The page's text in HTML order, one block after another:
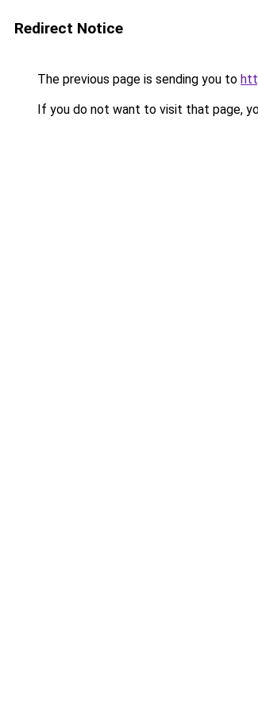
Redirect Notice
The previous page is sending you to
If you do not want to visit that page,